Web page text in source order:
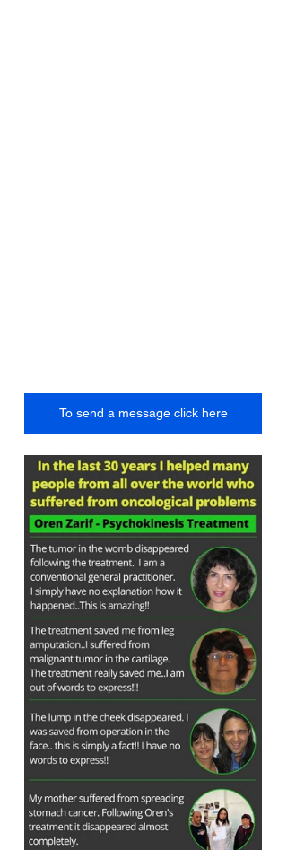
To send a message click here